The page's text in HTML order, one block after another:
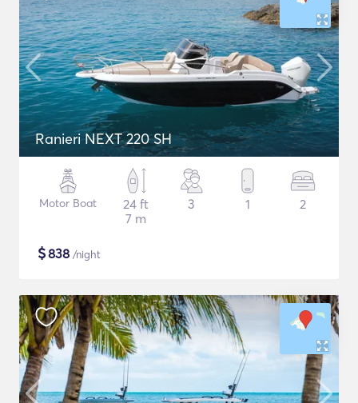
Ranieri NEXT 220 SH
Motor Boat
24 ft
7 m
3 1 2
$838 /night